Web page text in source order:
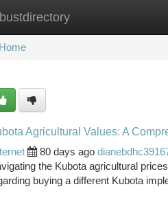
Home New Site Listings
Home
Agricultural Values: A
80 days ago
the Kubota agricultural
buying a different Kubota